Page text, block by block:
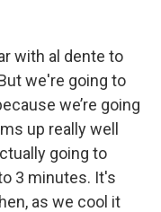
with al dente to
we're going to
we’re going
up really well
going to
3 minutes. It's
as we cool it